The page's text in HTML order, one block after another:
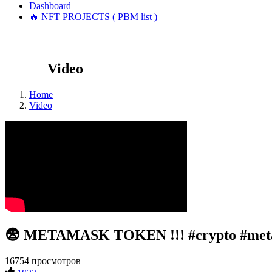
Dashboard
🔥 NFT PROJECTS ( PBM list )
Video
Home
Video
😨 METAMASK TOKEN !!! #crypto
16754 просмотров